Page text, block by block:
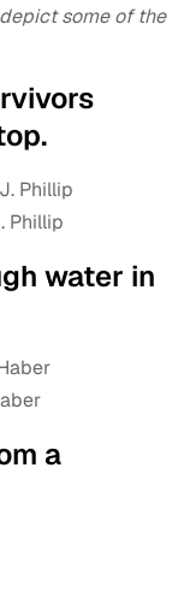
some of the
Phillip
water in
a